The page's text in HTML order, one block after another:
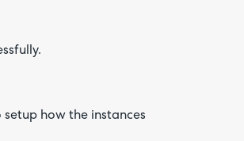
how the instances